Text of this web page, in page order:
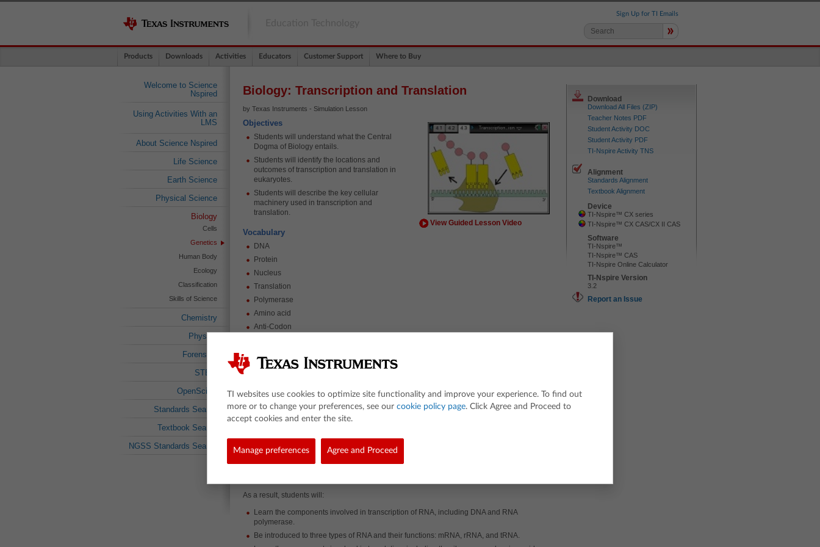
Sign Up for TI Emails
»
Products Downloads Activities Educators Customer Support Where to Buy
Welcome to Science
Nspired
Using Activities With an
LMS
About Science Nspired
Life Science
Earth Science
Physical Science
Biology
Cells
Genetics
Human Body
Ecology
Classification
Skills of Science
Chemistry
Physics
Forensics
STEM
OpenSciEd
Standards Search
Textbook Search
NGSS Standards Search
Download
Download All Files (ZIP)
Teacher Notes PDF
Student Activity DOC
Student Activity PDF
TI-Nspire Activity TNS
Alignment
Standards Alignment
Textbook Alignment
Device
TI-Nspire™ CX series
TI-Nspire™ CX CAS/CX II CAS
Software
TI-Nspire™
TI-Nspire™ CAS
TI-Nspire Online Calculator
TI-Nspire Version
3.2
Report an Issue
Biology: Transcription and Translation
by Texas Instruments - Simulation Lesson
View Guided Lesson Video
Objectives
Students will understand what the Central
Dogma of Biology entails.
Students will identify the locations and
outcomes of transcription and translation in
eukaryotes.
Students will describe the key cellular
machinery used in transcription and
translation.
Vocabulary
DNA
Protein
Nucleus
Translation
Polymerase
Amino acid
Anti-Codon
Transcription
Nucleic acid
Codon
Using simulations and models, students will interact with both the transcription and translation
machinery. Assessments are embedded in the activity to engage discussion and gauge
As a result, students will:
Learn the components involved in transcription of RNA, including DNA and RNA
polymerase.
Be introduced to three types of RNA and their functions: mRNA, rRNA, and tRNA.
TI websites use cookies to optimize site functionality and improve your experience. To find out
more or to change your preferences, see our cookie policy page. Click Agree and Proceed to
accept cookies and enter the site.
Manage preferences Agree and Proceed